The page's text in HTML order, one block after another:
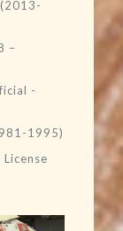
–
-
1995)